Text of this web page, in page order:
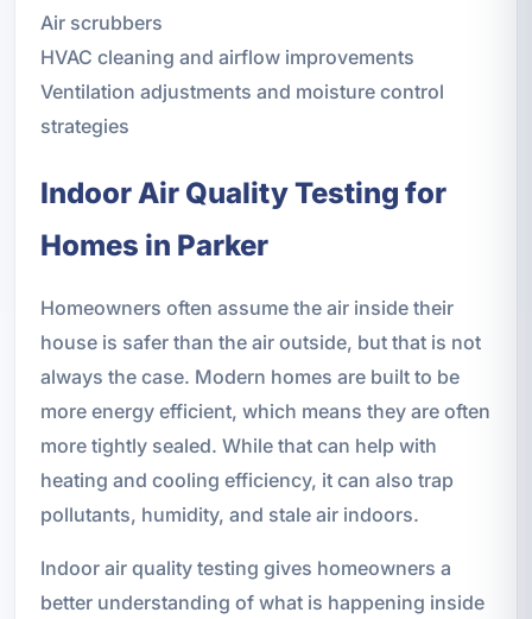
Air scrubbers
HVAC cleaning and airflow improvements
Ventilation adjustments and moisture control
strategies
Indoor Air Quality Testing for
Homes in Parker
Homeowners often assume the air inside their
house is safer than the air outside, but that is not
always the case. Modern homes are built to be
more energy efficient, which means they are often
more tightly sealed. While that can help with
heating and cooling efficiency, it can also trap
pollutants, humidity, and stale air indoors.
Indoor air quality testing gives homeowners a
better understanding of what is happening inside